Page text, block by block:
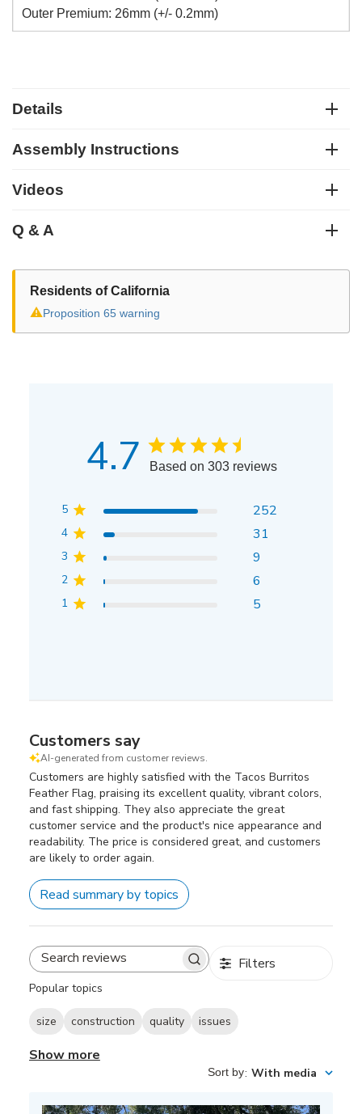
Outer Premium: 26mm (+/- 0.2mm)
Details
Assembly Instructions
Videos
Q & A
Residents of California
⚠Proposition 65 warning
4.7 Based on 303 reviews
5 252
4 31
3 9
2 6
1 5
Customers say
AI-generated from customer reviews.
Customers are highly satisfied with the Tacos Burritos
Feather Flag, praising its excellent quality, vibrant colors,
and fast shipping. They also appreciate the great
customer service and the product's nice appearance and
readability. The price is considered great, and customers
are likely to order again.
Read summary by topics
Search
Filters
Popular topics
size construction quality issues
Show more
Sort by: With media